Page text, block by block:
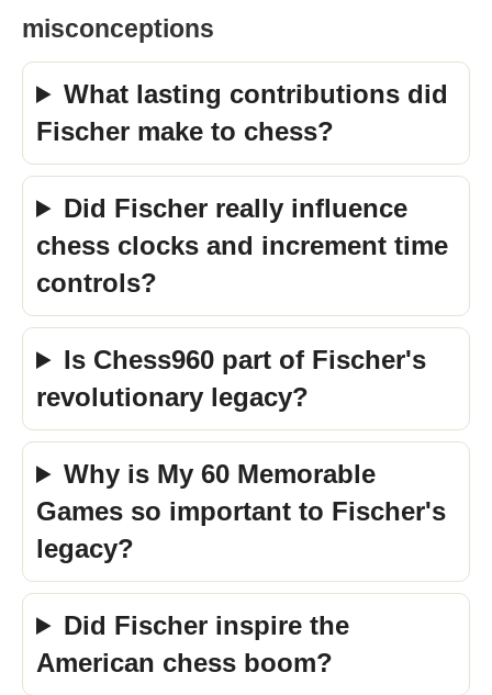
misconceptions
What lasting contributions did
Fischer make to chess?
Did Fischer really influence
chess clocks and increment time
controls?
Is Chess960 part of Fischer's
revolutionary legacy?
Why is My 60 Memorable
Games so important to Fischer's
legacy?
Did Fischer inspire the
American chess boom?